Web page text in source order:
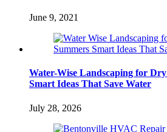
June 9, 2021
Water-Wise Landscaping for
Smart Ideas That Save Water
July 28, 2026